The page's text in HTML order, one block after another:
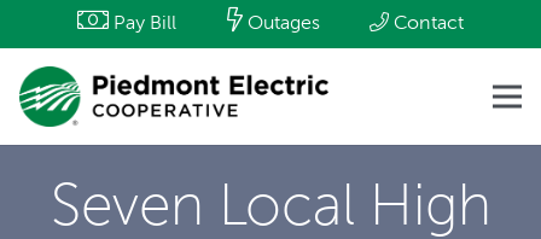
Pay Bill Outages Contact
Seven Local High